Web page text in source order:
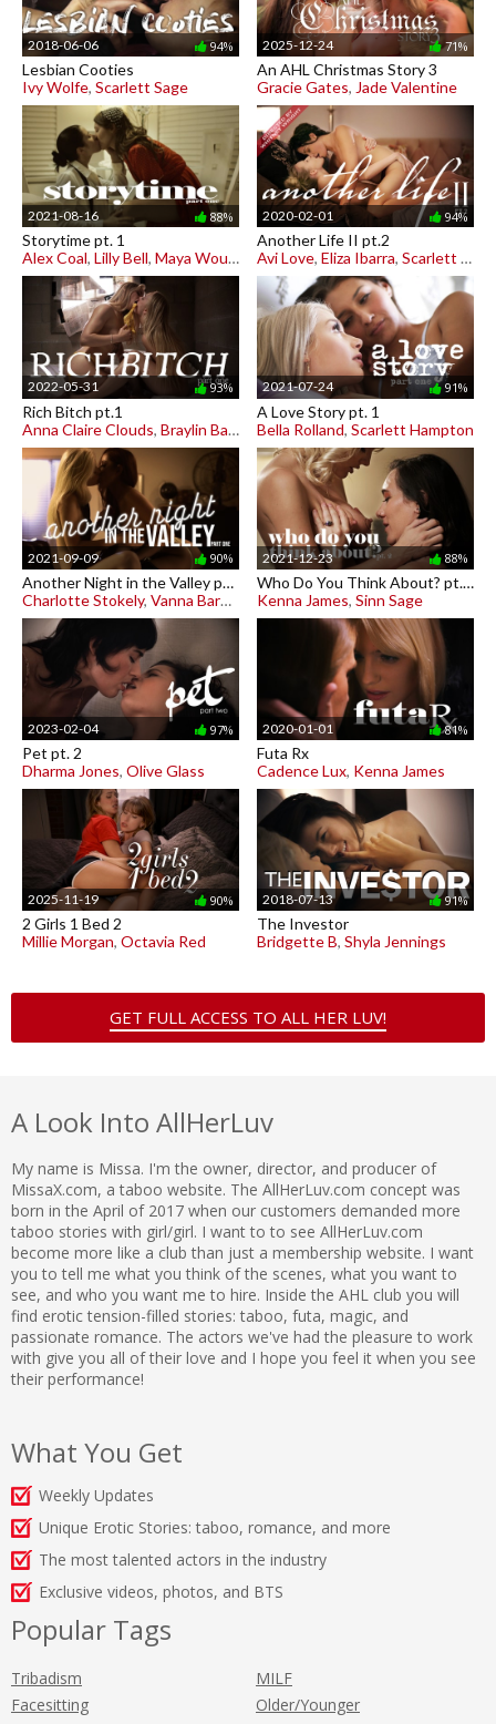
2018-06-06 94%
Lesbian Cooties
Ivy Wolfe, Scarlett Sage
2025-12-24 71%
An AHL Christmas Story 3
Gracie Gates, Jade Valentine
2021-08-16 88%
Storytime pt. 1
Alex Coal, Lilly Bell, Maya Woulfe
2020-02-01 94%
Another Life II pt.2
Avi Love, Eliza Ibarra, Scarlett Sage
2022-05-31 93%
Rich Bitch pt.1
Anna Claire Clouds, Braylin Bailey
2021-07-24 91%
A Love Story pt. 1
Bella Rolland, Scarlett Hampton
2021-09-09 90%
Another Night in the Valley pt. 1
Charlotte Stokely, Vanna Bardot
2021-12-23 88%
Who Do You Think About? pt. 2
Kenna James, Sinn Sage
2023-02-04 97%
Pet pt. 2
Dharma Jones, Olive Glass
2020-01-01 81%
Futa Rx
Cadence Lux, Kenna James
2025-11-19 90%
2 Girls 1 Bed 2
Millie Morgan, Octavia Red
2018-07-13 91%
The Investor
Bridgette B, Shyla Jennings
GET FULL ACCESS TO ALL HER LUV!
A Look Into AllHerLuv
My name is Missa. I'm the owner, director, and producer of
MissaX.com, a taboo website. The AllHerLuv.com concept was
born in the April of 2017 when our customers demanded more
taboo stories with girl/girl. I want to to see AllHerLuv.com
become more like a club than just a membership website. I want
you to tell me what you think of the scenes, what you want to
see, and who you want me to hire. Inside the AHL club you will
find erotic tension-filled stories: taboo, futa, magic, and
passionate romance. The actors we've had the pleasure to work
with give you all of their love and I hope you feel it when you see
their performance!
What You Get
Weekly Updates
Unique Erotic Stories: taboo, romance, and more
The most talented actors in the industry
Exclusive videos, photos, and BTS
Popular Tags
Tribadism
Facesitting
MILF
Older/Younger